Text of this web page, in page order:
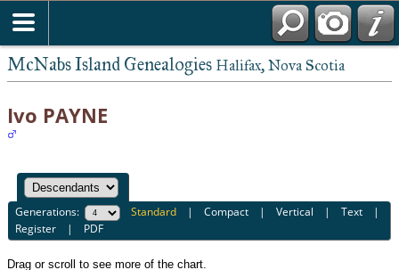
McNabs Island Genealogies Halifax, Nova Scotia
Ivo PAYNE
Generations: Standard |Compact |Vertical |Text |
Register | PDF
Drag or scroll to see more of the chart.